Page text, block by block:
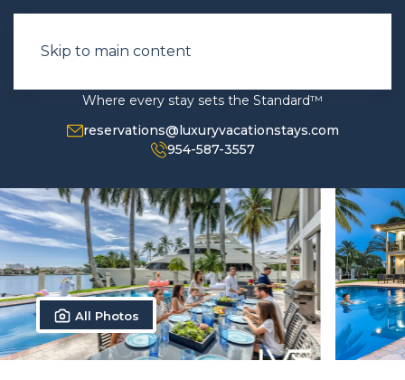
Skip to main content
Where every stay sets the Standard™
reservations@luxuryvacationstays.com
954-587-3557
All Photos